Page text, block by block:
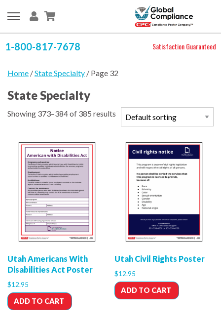
1-800-817-7678 Satisfaction Guaranteed
Home /State Specialty / Page 32
State Specialty
Showing 373–384 of 385 results
Utah Americans With
Disabilities Act Poster
$12.95
ADD TO CART
Utah Civil Rights Poster
$12.95
ADD TO CART